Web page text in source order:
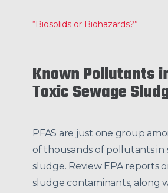
“Biosolids or Biohazards?”
Known Pollutants
Toxic Sewage
PFAS are just one group
of thousands of pollutants in
sludge. Review EPA reports
sludge contaminants, along